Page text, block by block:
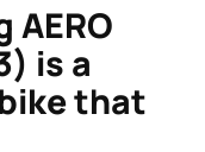
AERO
is a
that